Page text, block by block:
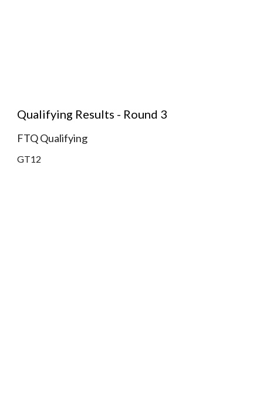
Qualifying Results - Round 3
FTQ Qualifying
GT12